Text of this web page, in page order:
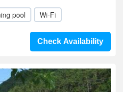
pool Wi-Fi
Check Availability